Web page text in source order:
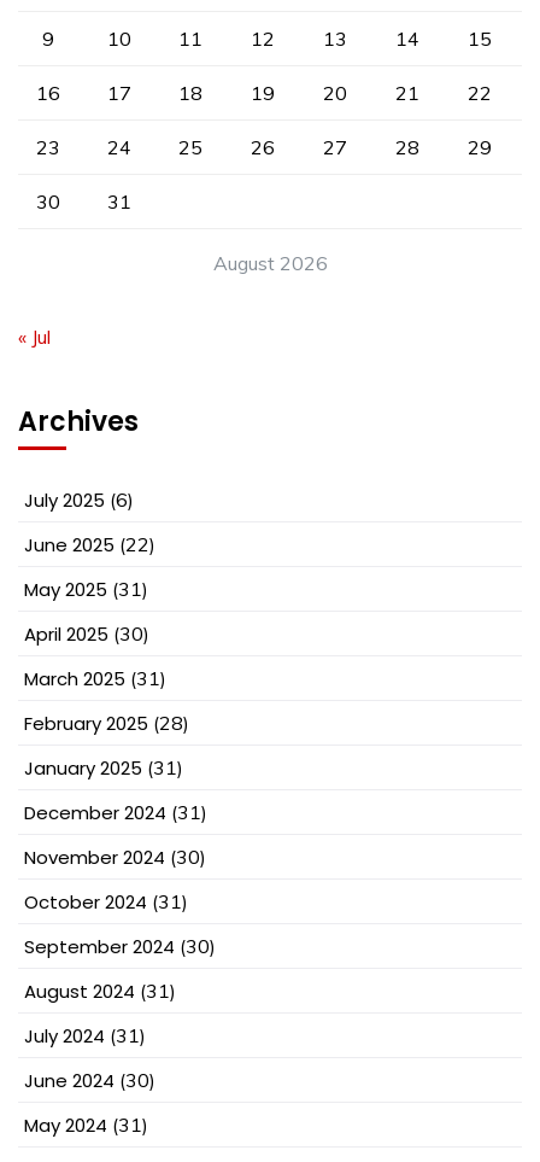
August 2026
9 10 11 12 13 14 15
16 17 18 19 20 21 22
23 24 25 26 27 28 29
30 31
« Jul
Archives
July 2025 (6)
June 2025 (22)
May 2025 (31)
April 2025 (30)
March 2025 (31)
February 2025 (28)
January 2025 (31)
December 2024 (31)
November 2024 (30)
October 2024 (31)
September 2024 (30)
August 2024 (31)
July 2024 (31)
June 2024 (30)
May 2024 (31)